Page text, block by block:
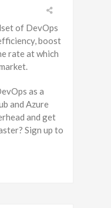
of DevOps
boost
rate at which
as a
and Azure
and get
Sign up to